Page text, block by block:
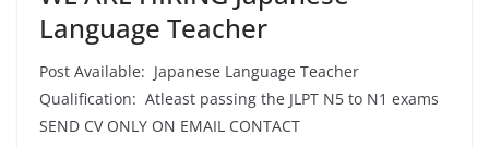
Language Teacher
Post Available: Japanese Language Teacher
Qualification: Atleast passing the JLPT N5 to N1 exams
SEND CV ONLY ON EMAIL CONTACT